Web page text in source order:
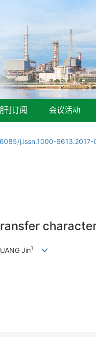
刊订阅 会议活动
j.issn.1000-6613.2017-
Jin1